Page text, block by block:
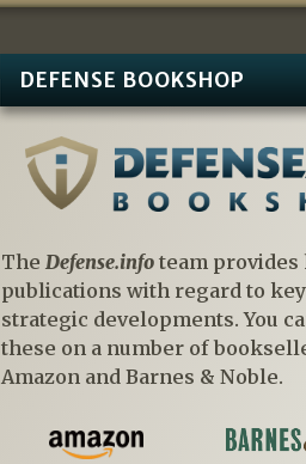
DEFENSE BOOKSHOP
The Defense.infoteam provides
publications with regard to
strategic developments. You
these on a number of
Amazon and Barnes & Noble.